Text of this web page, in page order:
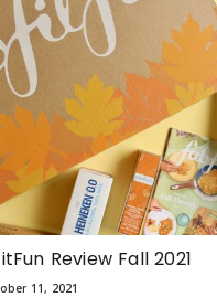
Review Fall 2021
11, 2021